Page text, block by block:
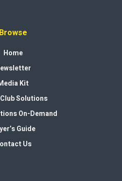
Browse
Home
Kit
Solutions
On-Demand
Guide
Us